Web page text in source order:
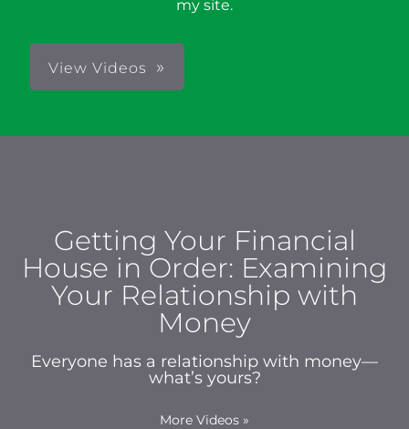
my site.
View Videos
Getting Your Financial
House in Order: Examining
Your Relationship with
Money
Everyone has a relationship with money—
what’s yours?
More Videos »